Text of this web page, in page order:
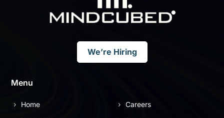
We’re Hiring
Menu
Home Careers